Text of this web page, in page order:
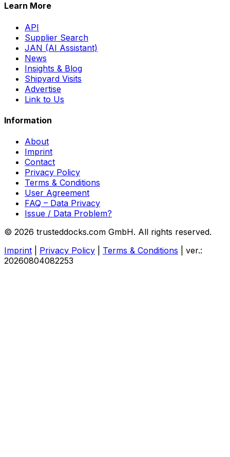
Learn More
API
Supplier Search
JAN (AI Assistant)
News
Insights & Blog
Shipyard Visits
Advertise
Link to Us
Information
About
Imprint
Contact
Privacy Policy
Terms & Conditions
User Agreement
FAQ – Data Privacy
Issue / Data Problem?
© 2026 trusteddocks.com GmbH. All rights reserved.
Imprint
Privacy Policy Terms & Conditions
ver.:
20260804082253